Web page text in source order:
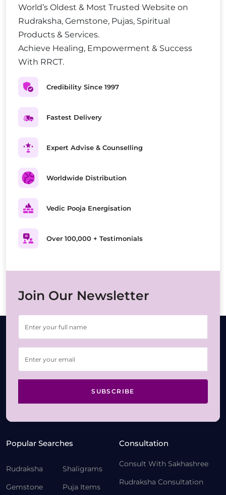
World’s Oldest & Most Trusted Website on
Rudraksha, Gemstone, Pujas, Spiritual
Products & Services.
Achieve Healing, Empowerment & Success
With RRCT.
Credibility Since 1997
Fastest Delivery
Expert Advise & Counselling
Worldwide Distribution
Vedic Pooja Energisation
Over 100,000 + Testimonials
Join Our Newsletter
SUBSCRIBE
Popular Searches
Rudraksha
Gemstone
Shaligrams
Puja Items
Consultation
Consult With Sakhashree
Rudraksha Consultation